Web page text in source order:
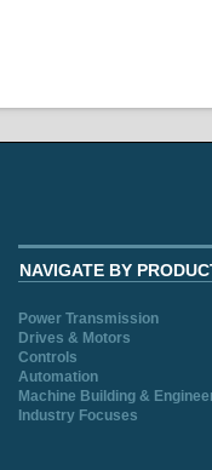
NAVIGATE BY
Power Transmission
Drives & Motors
Controls
Automation
Machine Building &
Industry Focuses